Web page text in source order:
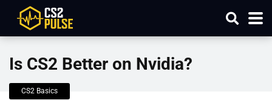
Is CS2 Better on Nvidia?
CS2 Basics